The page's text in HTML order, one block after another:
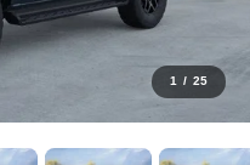
1 / 25